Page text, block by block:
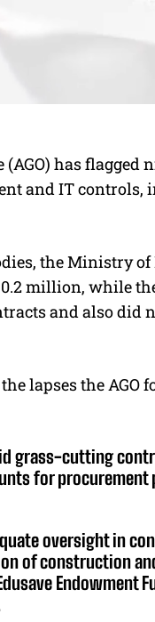
(AGO) has
and IT
the Ministry
million, while
and also did
lapses the AGO
grass-cutting
for
oversight in
of construction
Endowment